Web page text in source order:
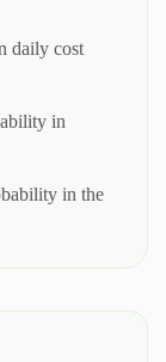
daily cost
in
in the